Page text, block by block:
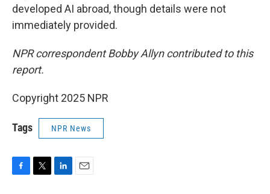
developed AI abroad, though details were not
immediately provided.
NPR correspondent Bobby Allyn contributed to this
report.
Copyright 2025 NPR
Tags NPR News